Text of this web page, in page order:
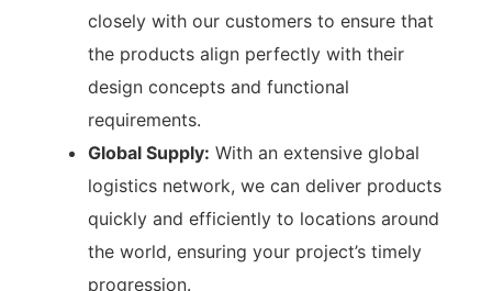
closely with our customers to ensure that
the products align perfectly with their
design concepts and functional
requirements.
Global Supply: With an extensive global
logistics network, we can deliver products
quickly and efficiently to locations around
the world, ensuring your project’s timely
progression.